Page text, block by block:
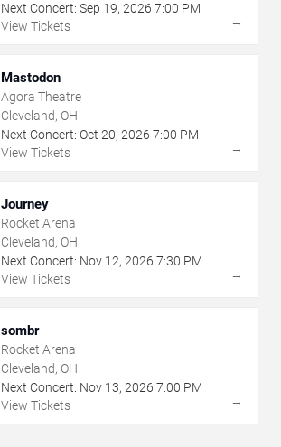
Next Concert: Sep 19, 2026 7:00 PM
View Tickets
→
Mastodon
Agora Theatre
Cleveland, OH
Next Concert: Oct 20, 2026 7:00 PM
View Tickets
→
Journey
Rocket Arena
Cleveland, OH
Next Concert: Nov 12, 2026 7:30 PM
View Tickets
→
sombr
Rocket Arena
Cleveland, OH
Next Concert: Nov 13, 2026 7:00 PM
View Tickets
→